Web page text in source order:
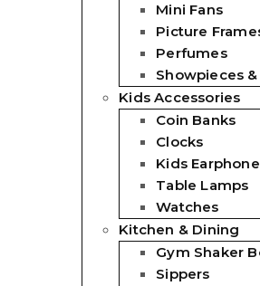
Mini Fans
Picture
Perfumes
Showpieces
Kids Accessories
Coin Banks
Clocks
Kids
Table Lamps
Watches
Kitchen & Dining
Gym Shaker
Sippers